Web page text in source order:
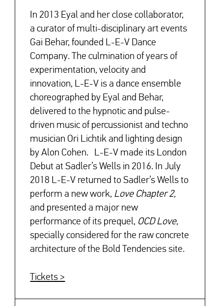
In 2013 Eyal and her close collaborator,
a curator of multi-disciplinary art events
Gai Behar, founded L-E-V Dance
Company. The culmination of years of
experimentation, velocity and
innovation, L-E-V is a dance ensemble
choreographed by Eyal and Behar,
delivered to the hypnotic and pulse-
driven music of percussionist and techno
musician Ori Lichtik and lighting design
by Alon Cohen. L-E-V made its London
Debut at Sadler’s Wells in 2016. In July
2018 L-E-V returned to Sadler’s Wells to
perform a new work, Love Chapter 2,
and presented a major new
performance of its prequel, OCD Love,
specially considered for the raw concrete
architecture of the Bold Tendencies site.
Tickets >